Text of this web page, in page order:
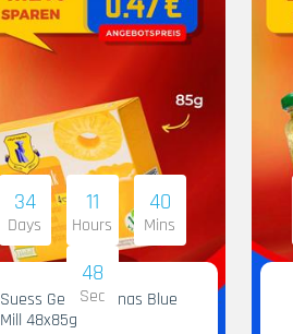
34
Days
11
Hours
40
Mins
47
Sec
Suess Gelee Ananas Blue
Mill 48x85g